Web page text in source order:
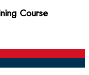
Course